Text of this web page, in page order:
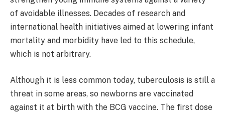
of avoidable illnesses. Decades of research and
international health initiatives aimed at lowering infant
mortality and morbidity have led to this schedule,
which is not arbitrary. ​
Although it is less common today, tuberculosis is still a
threat in some areas, so newborns are vaccinated
against it at birth with the BCG vaccine. The first dose